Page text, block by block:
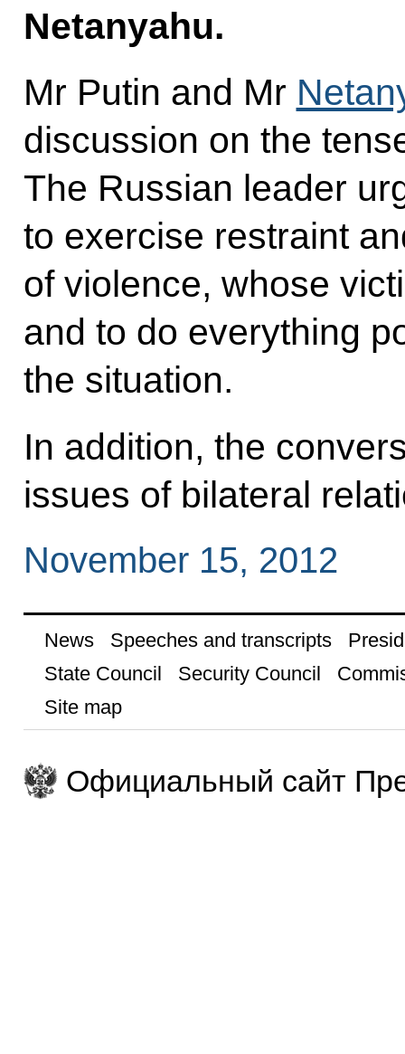
Netanyahu.
Mr Putin and Mr
discussion on the
The Russian leader
to exercise restraint
of violence, whose
and to do everything
the situation.
In addition, the
issues of bilateral
November 15, 2012
News Speeches and transcripts
State Council
Security Council
Site map
Официальный сайт